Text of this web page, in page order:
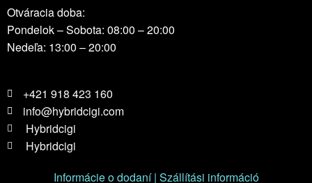
Otváracia doba:
Pondelok – Sobota: 08:00 – 20:00
Nedeľa: 13:00 – 20:00
+421 918 423 160
info@hybridcigi.com
Hybridcigi
Hybridcigi
Informácie o dodaní | Szállítási információ